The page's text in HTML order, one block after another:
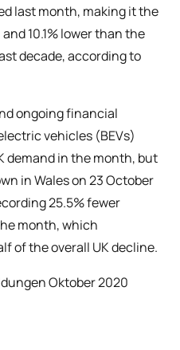
last month, making it the
10.1% lower than the
decade, according to
ongoing financial
vehicles (BEVs)
demand in the month, but
in Wales on 23 October
25.5% fewer
month, which
of the overall UK decline.